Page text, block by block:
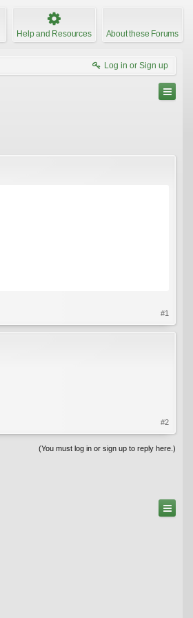
Help and Resources About these Forums
Log in or Sign up
#1
#2
(You must log in or sign up to reply here.)